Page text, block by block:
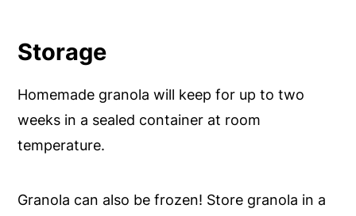
Storage
Homemade granola will keep for up to two
weeks in a sealed container at room
temperature.
Granola can also be frozen! Store granola in a